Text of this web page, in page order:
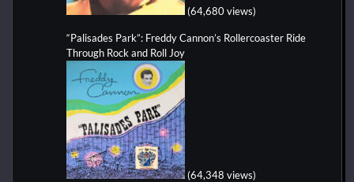
(64,680 views)
“Palisades Park”: Freddy Cannon’s Rollercoaster Ride
Through Rock and Roll Joy
(64,348 views)